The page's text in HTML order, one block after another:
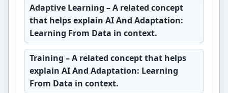
Adaptive Learning – A related concept
that helps explain AI And Adaptation:
Learning From Data in context.
Training – A related concept that helps
explain AI And Adaptation: Learning
From Data in context.